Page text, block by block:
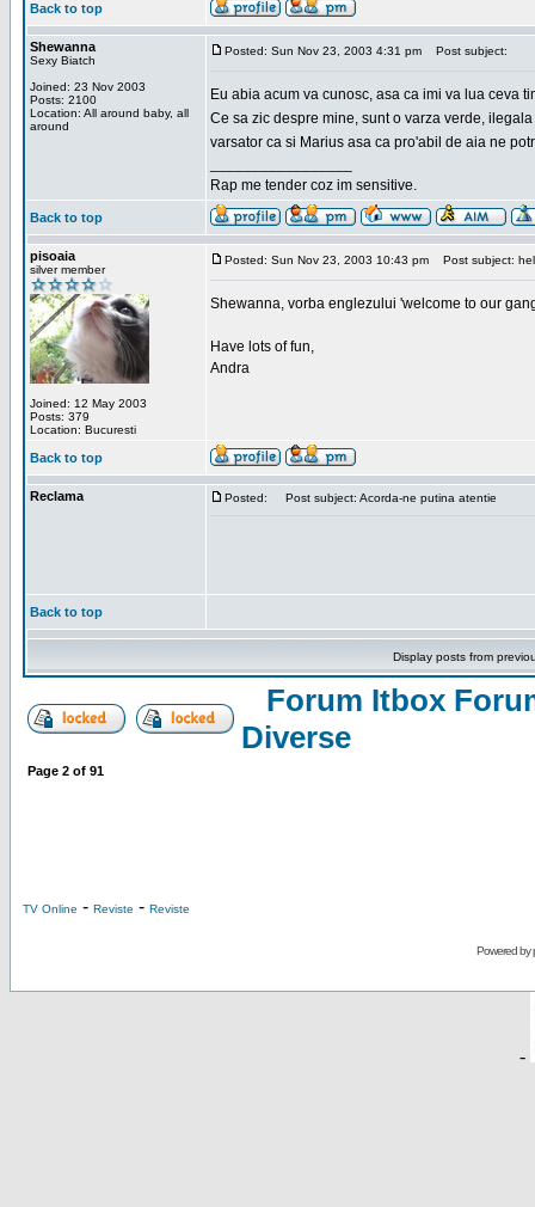
Back to top
Shewanna
Sexy Biatch
Joined: 23 Nov 2003
Posts: 2100
Location: All around baby, all
around
Posted: Sun Nov 23, 2003 4:31 pm Post subject:
Eu abia acum va cunosc, asa ca imi va lua ceva
Ce sa zic despre mine, sunt o varza verde,
varsator ca si Marius asa ca pro'abil de aia ne
Rap me tender coz im sensitive.
Back to top
pisoaia
silver member
Joined: 12 May 2003
Posts: 379
Location: Bucuresti
Posted: Sun Nov 23, 2003 10:43 pm Post subject:
Shewanna, vorba englezului 'welcome to our
Have lots of fun,
Andra
Back to top
Reclama Posted: Post subject: Acorda-ne putina atentie
Back to top
Display posts from
Forum Itbox
Diverse
Page 2 of 91
TV Online - Reviste - Reviste
Powered by
-